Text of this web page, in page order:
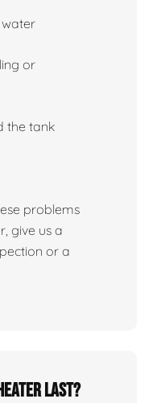
or
the tank
problems
give us a
or a
Last?